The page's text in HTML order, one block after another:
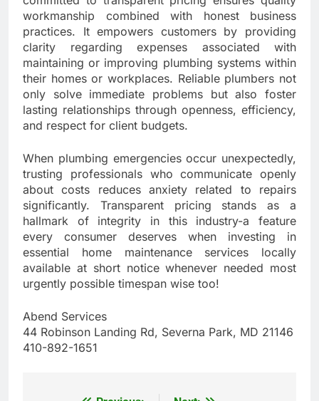
workmanship combined with honest business
practices. It empowers customers by providing
clarity regarding expenses associated with
maintaining or improving plumbing systems within
their homes or workplaces. Reliable plumbers not
only solve immediate problems but also foster
lasting relationships through openness, efficiency,
and respect for client budgets.
When plumbing emergencies occur unexpectedly,
trusting professionals who communicate openly
about costs reduces anxiety related to repairs
significantly. Transparent pricing stands as a
hallmark of integrity in this industry-a feature
every consumer deserves when investing in
essential home maintenance services locally
available at short notice whenever needed most
urgently possible timespan wise too!
Abend Services
44 Robinson Landing Rd, Severna Park, MD 21146
410-892-1651